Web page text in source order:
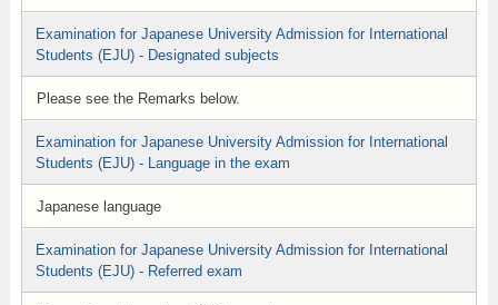
Examination for Japanese University Admission for International
Students (EJU) - Designated subjects
Please see the Remarks below.
Examination for Japanese University Admission for International
Students (EJU) - Language in the exam
Japanese language
Examination for Japanese University Admission for International
Students (EJU) - Referred exam